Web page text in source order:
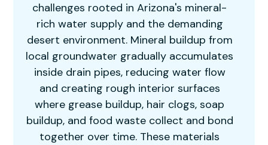
challenges rooted in Arizona's mineral-
rich water supply and the demanding
desert environment. Mineral buildup from
local groundwater gradually accumulates
inside drain pipes, reducing water flow
and creating rough interior surfaces
where grease buildup, hair clogs, soap
buildup, and food waste collect and bond
together over time. These materials